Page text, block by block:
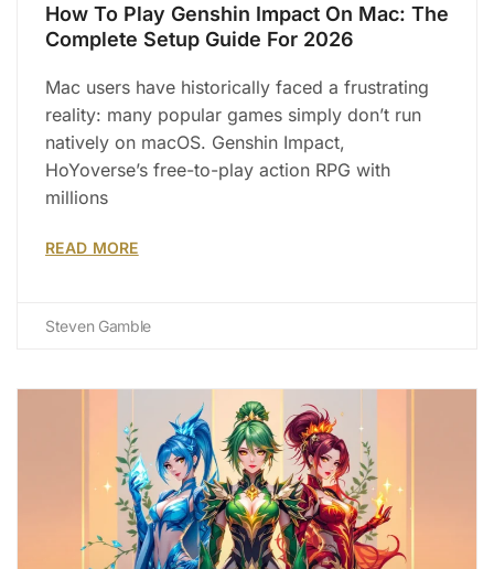
How To Play Genshin Impact On Mac: The
Complete Setup Guide For 2026
Mac users have historically faced a frustrating
reality: many popular games simply don’t run
natively on macOS. Genshin Impact,
HoYoverse’s free-to-play action RPG with
millions
READ MORE
Steven Gamble